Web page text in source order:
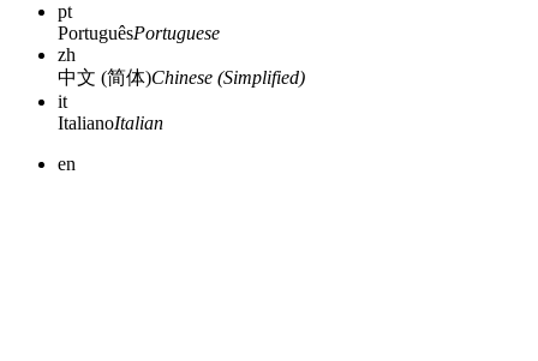
pt
PortuguêsPortuguese
zh
中文 (简体)Chinese (Simplified)
it
ItalianoItalian
en